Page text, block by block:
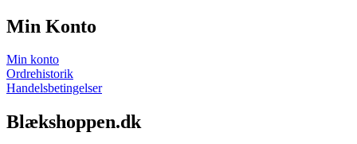
Min Konto
Min konto
Ordrehistorik
Handelsbetingelser
Blækshoppen.dk